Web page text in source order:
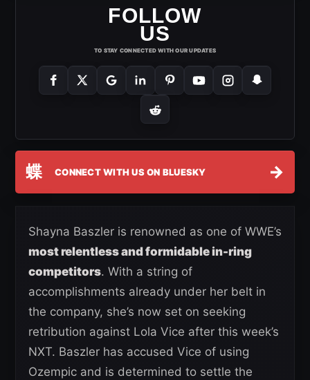
FOLLOW
US
TO STAY CONNECTED WITH OUR UPDATES
蝶 CONNECT WITH US ON BLUESKY →
Shayna Baszler is renowned as one of WWE’s
most relentless and formidable in-ring
competitors. With a string of
accomplishments already under her belt in
the company, she’s now set on seeking
retribution against Lola Vice after this week’s
NXT. Baszler has accused Vice of using
Ozempic and is determined to settle the